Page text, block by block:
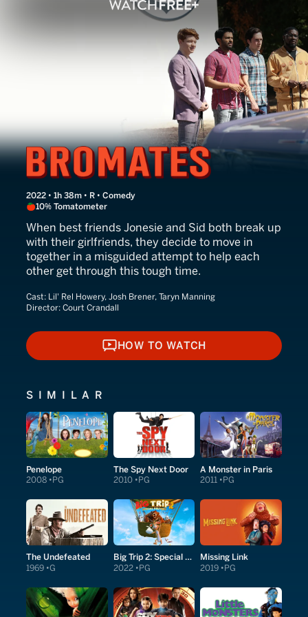
Bromates
2022 • 1h 38m • R • Comedy
10% Tomatometer
When best friends Jonesie and Sid both break up
with their girlfriends, they decide to move in
together in a misguided attempt to help each
other get through this tough time.
Cast: Lil' Rel Howery, Josh Brener, Taryn Manning
Director: Court Crandall
HOW TO WATCH
HOW TO WATCH
SIMILAR
Penelope
2008 PG
The Spy Next Door
2010 PG
A Monster in Paris
2011 PG
The Undefeated
1969 G
Big Trip 2: Special Delivery
2022 PG
Missing Link
2019 PG